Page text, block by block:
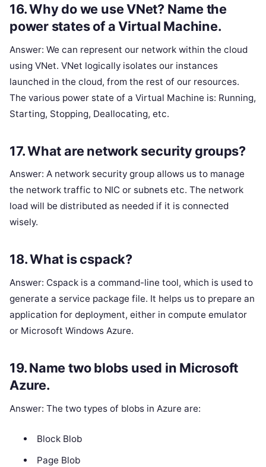
16. Why do we use VNet? Name the
power states of a Virtual Machine.
Answer: We can represent our network within the cloud
using VNet. VNet logically isolates our instances
launched in the cloud, from the rest of our resources.
The various power state of a Virtual Machine is: Running,
Starting, Stopping, Deallocating, etc.
17. What are network security groups?
Answer: A network security group allows us to manage
the network traffic to NIC or subnets etc. The network
load will be distributed as needed if it is connected
wisely.
18. What is cspack?
Answer: Cspack is a command-line tool, which is used to
generate a service package file. It helps us to prepare an
application for deployment, either in compute emulator
or Microsoft Windows Azure.
19. Name two blobs used in Microsoft
Azure.
Answer: The two types of blobs in Azure are:
Block Blob
Page Blob